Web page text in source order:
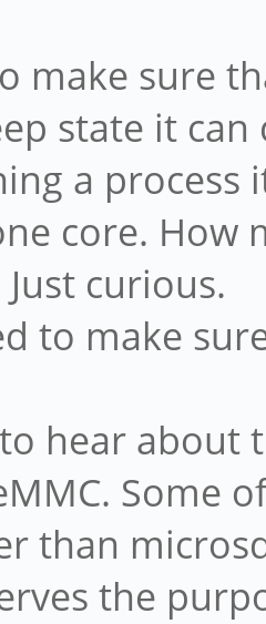
make sure
state it
a process
core. How
curious.
to make
hear about
Some
than
the